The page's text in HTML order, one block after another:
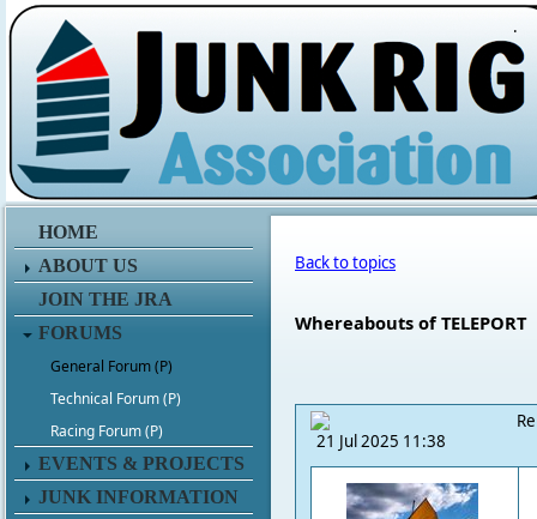
.
HOME
ABOUT US
JOIN THE JRA
FORUMS
General Forum (P)
Technical Forum (P)
Racing Forum (P)
EVENTS & PROJECTS
JUNK INFORMATION
Back to topics
Whereabouts of TELEPORT
21 Jul 2025 11:38